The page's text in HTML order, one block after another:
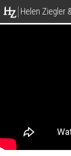
Helen Ziegler